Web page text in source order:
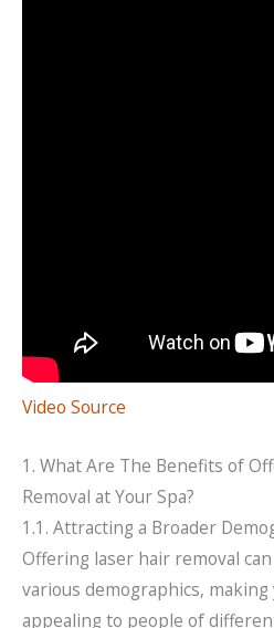
Video Source
1. What Are The Benefits of
Removal at Your Spa?
1.1. Attracting a Broader
Offering laser hair removal
various demographics,
appealing to people of